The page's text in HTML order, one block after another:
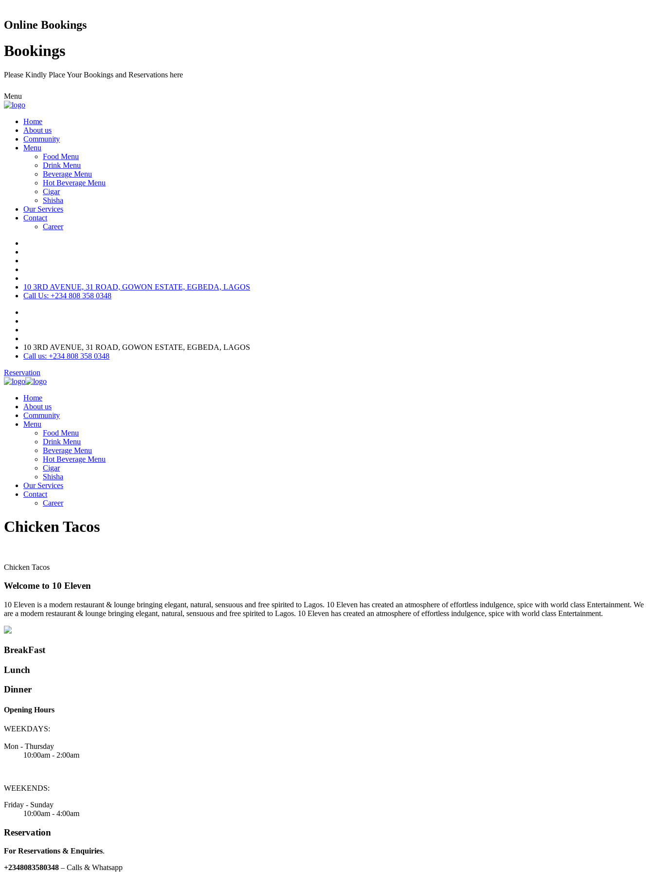
Online Bookings
Bookings
Please Kindly Place Your Bookings and Reservations here
Menu
Home
About us
Community
Menu
Food Menu
Drink Menu
Beverage Menu
Hot Beverage Menu
Cigar
Shisha
Our Services
Contact
Career
10 3RD AVENUE, 31 ROAD, GOWON ESTATE, EGBEDA, LAGOS
Call Us: +234 808 358 0348
10 3RD AVENUE, 31 ROAD, GOWON ESTATE, EGBEDA, LAGOS
Call us: +234 808 358 0348
Reservation
Home
About us
Community
Menu
Food Menu
Drink Menu
Beverage Menu
Hot Beverage Menu
Cigar
Shisha
Our Services
Contact
Career
Chicken Tacos
Chicken Tacos
Welcome to 10 Eleven
10 Eleven is a modern restaurant & lounge bringing elegant, natural, sensuous and free spirited to Lagos. 10 Eleven has created an atmosphere of effortless indulgence, spice with world class Entertainment. We
are a modern restaurant & lounge bringing elegant, natural, sensuous and free spirited to Lagos. 10 Eleven has created an atmosphere of effortless indulgence, spice with world class Entertainment.
BreakFast
Lunch
Dinner
Opening Hours
WEEKDAYS:
Mon - Thursday
10:00am - 2:00am
WEEKENDS:
Friday - Sunday
10:00am - 4:00am
Reservation
For Reservations & Enquiries.
+2348083580348 – Calls & Whatsapp